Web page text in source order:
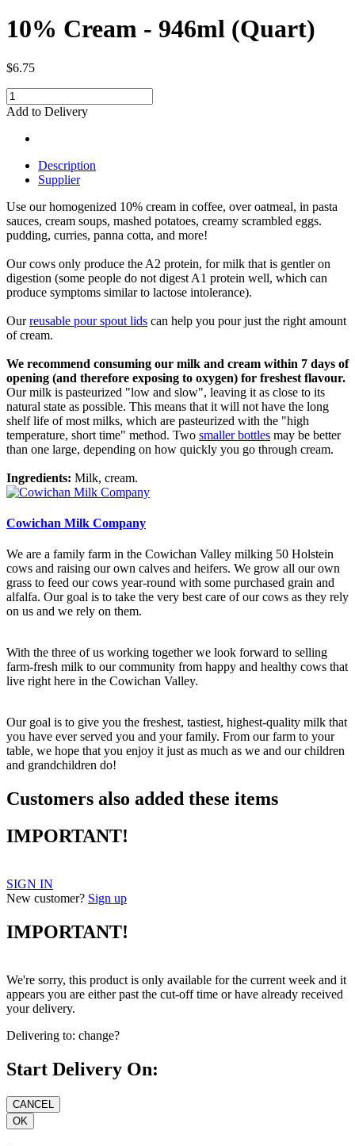
10% Cream - 946ml (Quart)
$6.75
Add to Delivery
Description
Supplier
Use our homogenized 10% cream in coffee, over oatmeal, in pasta
sauces, cream soups, mashed potatoes, creamy scrambled eggs.
pudding, curries, panna cotta, and more!
Our cows only produce the A2 protein, for milk that is gentler on
digestion (some people do not digest A1 protein well, which can
produce symptoms similar to lactose intolerance).
Ourreusable pour spout lids can help you pour just the right amount
of cream.
We recommend consuming our milk and cream within 7 days of
opening (and therefore exposing to oxygen) for freshest flavour.
Our milk is pasteurized "low and slow", leaving it as close to its
natural state as possible. This means that it will not have the long
shelf life of most milks, which are pasteurized with the "high
temperature, short time" method. Two smaller bottles may be better
than one large, depending on how quickly you go through cream.
Ingredients: Milk, cream.
Cowichan Milk Company
We are a family farm in the Cowichan Valley milking 50 Holstein
cows and raising our own calves and heifers. We grow all our own
grass to feed our cows year-round with some purchased grain and
alfalfa. Our goal is to take the very best care of our cows as they rely
on us and we rely on them.
With the three of us working together we look forward to selling
farm-fresh milk to our community from happy and healthy cows that
live right here in the Cowichan Valley.
Our goal is to give you the freshest, tastiest, highest-quality milk that
you have ever served you and your family. From our farm to your
table, we hope that you enjoy it just as much as we and our children
and grandchildren do!
Customers also added these items
IMPORTANT!
SIGN IN
New customer? Sign up
IMPORTANT!
We're sorry, this product is only available for the current week and it
appears you are either past the cut-off time or have already received
your delivery.
Delivering to: change?
Start Delivery On: